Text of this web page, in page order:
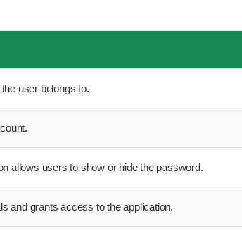
user belongs to.
allows users to show or hide the password.
and grants access to the application.